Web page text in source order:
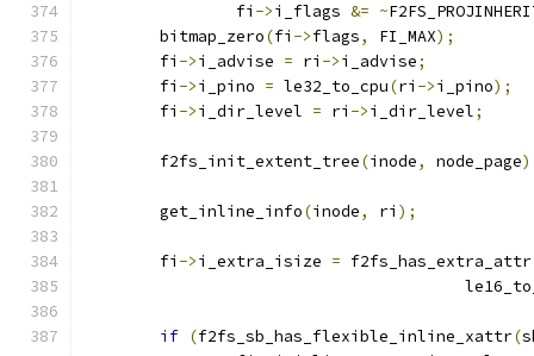
		fi
->i_flags &= ~
	bitmap_zero
(fi ->flags, FI_MAX);
	fi
->i_advise = ri ->i_advise;
	fi
->i_pino = le32_to_cpu(ri ->i_pino);
	fi
->i_dir_level = ri ->i_dir_level;
	f2fs_init_extent_tree
(inode, node_page
	get_inline_info
(inode, ri );
	fi
->i_extra_isize = f2fs_has_extra_attr
if (f2fs_sb_has_flexible_inline_xattr(